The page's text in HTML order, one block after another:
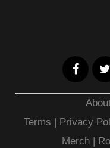
Terms | Privacy
Merch|